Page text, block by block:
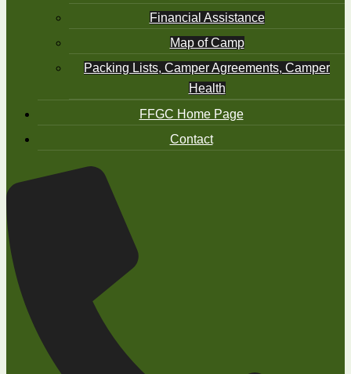
Financial Assistance
Map of Camp
Packing Lists, Camper Agreements, Camper
Health
FFGC Home Page
Contact